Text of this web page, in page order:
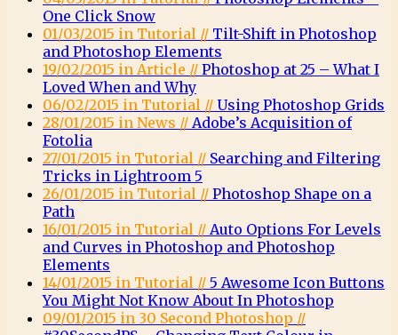
One Click Snow
01/03/2015 in Tutorial // Tilt-Shift in Photoshop
and Photoshop Elements
19/02/2015 in Article // Photoshop at 25 – What I
Loved When and Why
06/02/2015 in Tutorial // Using Photoshop Grids
28/01/2015 in News // Adobe’s Acquisition of
Fotolia
27/01/2015 in Tutorial // Searching and Filtering
Tricks in Lightroom 5
26/01/2015 in Tutorial // Photoshop Shape on a
Path
16/01/2015 in Tutorial // Auto Options For Levels
and Curves in Photoshop and Photoshop
Elements
14/01/2015 in Tutorial // 5 Awesome Icon Buttons
You Might Not Know About In Photoshop
09/01/2015 in 30 Second Photoshop //